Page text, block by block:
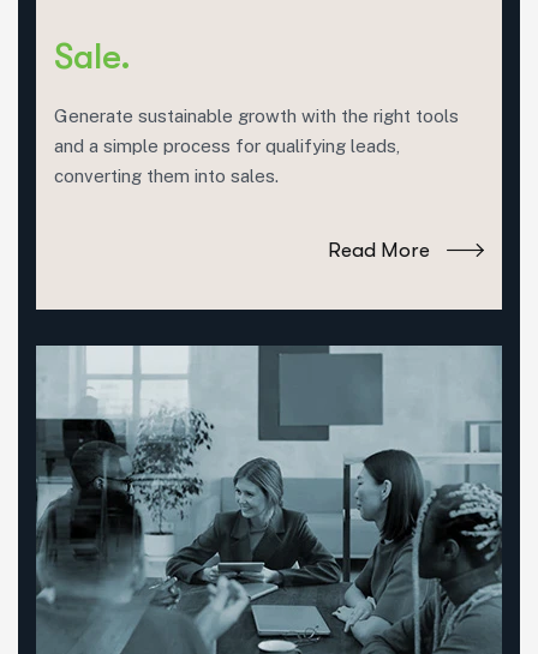
Sale.
Generate sustainable growth with the right tools
and a simple process for qualifying leads,
converting them into sales.
Read More